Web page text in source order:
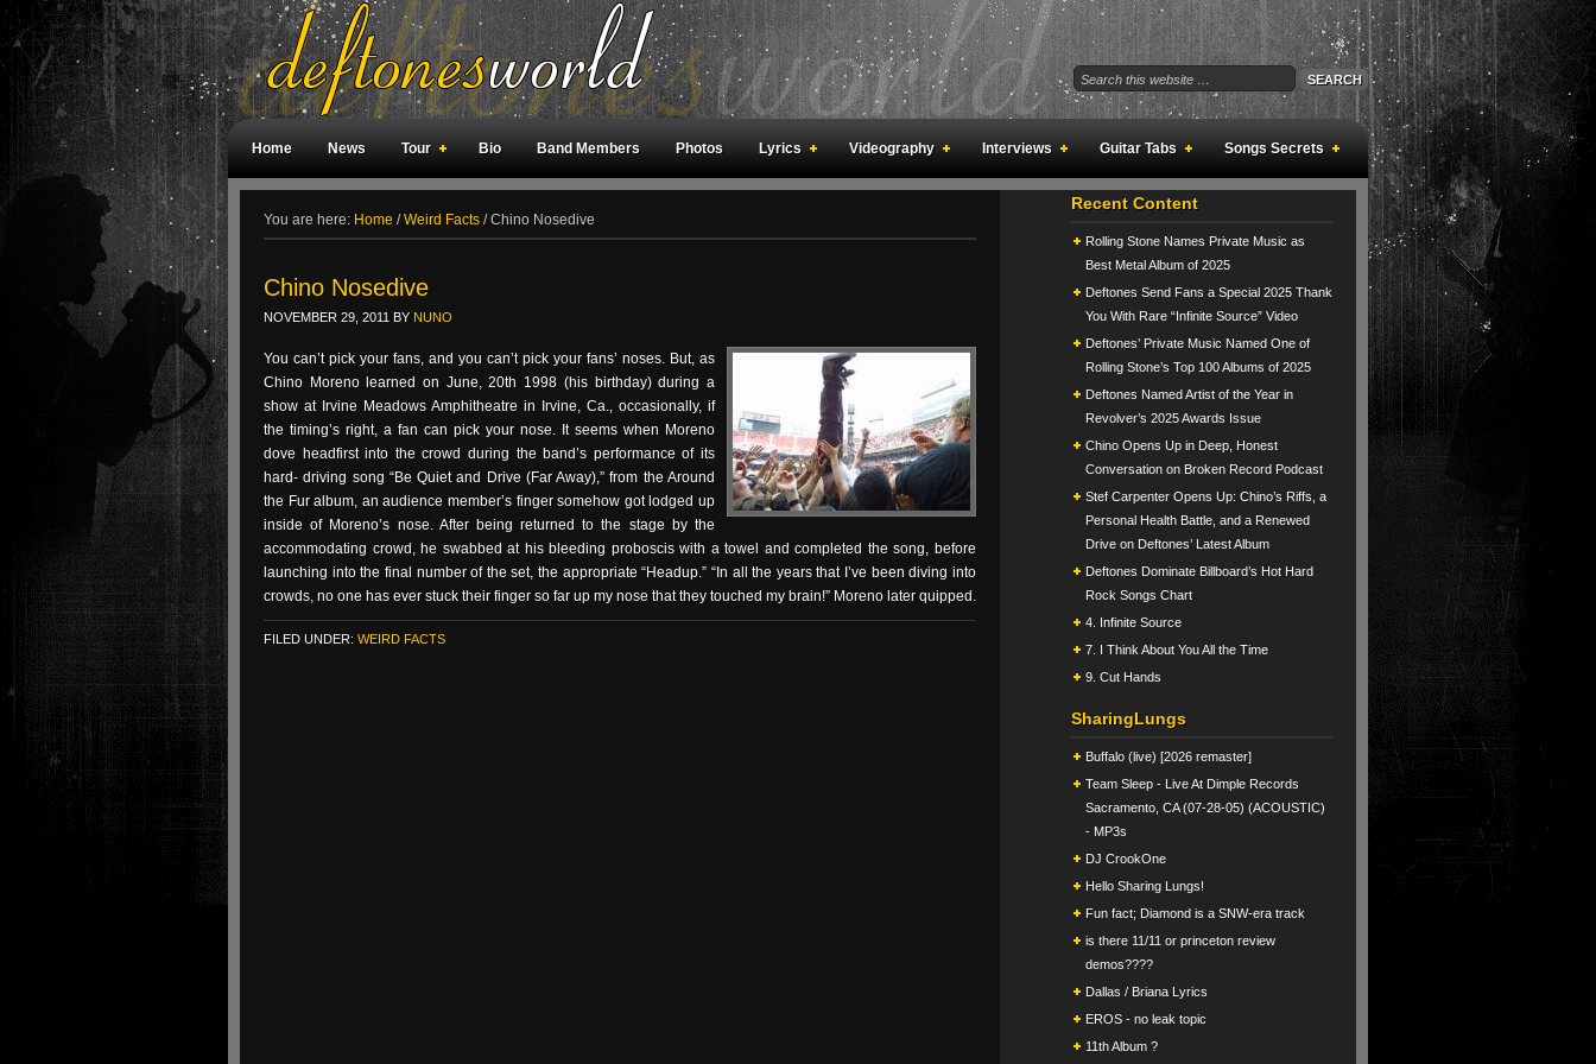
Home News Tour Bio Band Members Photos Lyrics Videography Interviews Guitar Tabs Songs Secrets
You are here: Home / Weird Facts /Chino Nosedive
Chino Nosedive
NOVEMBER 29, 2011 BY NUNO
You can’t pick your fans, and you can’t pick your fans’ noses. But, as
Chino Moreno learned on June, 20th 1998 (his birthday) during a
show at Irvine Meadows Amphitheatre in Irvine, Ca., occasionally, if
the timing’s right, a fan can pick your nose. It seems when Moreno
dove headfirst into the crowd during the band’s performance of its
hard- driving song “Be Quiet and Drive (Far Away),” from the Around
the Fur album, an audience member’s finger somehow got lodged up
inside of Moreno’s nose. After being returned to the stage by the
accommodating crowd, he swabbed at his bleeding proboscis with a towel and completed the song, before
launching into the final number of the set, the appropriate “Headup.” “In all the years that I’ve been diving into
crowds, no one has ever stuck their finger so far up my nose that they touched my brain!” Moreno later quipped.
FILED UNDER: WEIRD FACTS
Recent Content
Rolling Stone Names Private Music as
Best Metal Album of 2025
Deftones Send Fans a Special 2025 Thank
You With Rare “Infinite Source” Video
Deftones’ Private Music Named One of
Rolling Stone’s Top 100 Albums of 2025
Deftones Named Artist of the Year in
Revolver’s 2025 Awards Issue
Chino Opens Up in Deep, Honest
Conversation on Broken Record Podcast
Stef Carpenter Opens Up: Chino’s Riffs, a
Personal Health Battle, and a Renewed
Drive on Deftones’ Latest Album
Deftones Dominate Billboard’s Hot Hard
Rock Songs Chart
4. Infinite Source
7. I Think About You All the Time
9. Cut Hands
SharingLungs
Buffalo (live) [2026 remaster]
Team Sleep - Live At Dimple Records
Sacramento, CA (07-28-05) (ACOUSTIC)
- MP3s
DJ CrookOne
Hello Sharing Lungs!
Fun fact; Diamond is a SNW-era track
is there 11/11 or princeton review
demos????
Dallas / Briana Lyrics
EROS - no leak topic
11th Album ?